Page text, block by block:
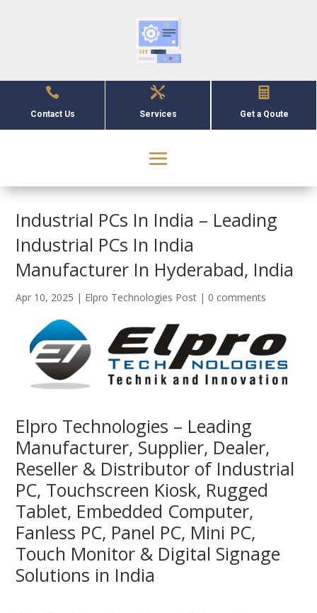

Contact Us

Services

Get a Qoute
Industrial PCs In India – Leading
Industrial PCs In India
Manufacturer In Hyderabad, India
Apr 10, 2025 | Elpro Technologies Post | 0 comments
Elpro Technologies – Leading
Manufacturer, Supplier, Dealer,
Reseller & Distributor of Industrial
PC, Touchscreen Kiosk, Rugged
Tablet, Embedded Computer,
Fanless PC, Panel PC, Mini PC,
Touch Monitor & Digital Signage
Solutions in India